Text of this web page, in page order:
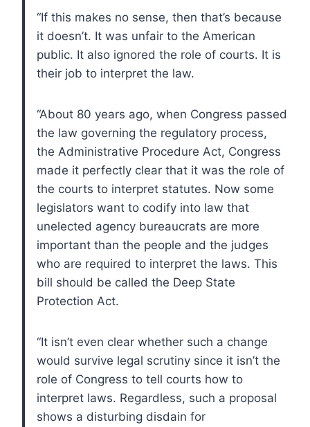
“If this makes no sense, then that’s because
it doesn’t. It was unfair to the American
public. It also ignored the role of courts. It is
their job to interpret the law.
“About 80 years ago, when Congress passed
the law governing the regulatory process,
the Administrative Procedure Act, Congress
made it perfectly clear that it was the role of
the courts to interpret statutes. Now some
legislators want to codify into law that
unelected agency bureaucrats are more
important than the people and the judges
who are required to interpret the laws. This
bill should be called the Deep State
Protection Act.
“It isn’t even clear whether such a change
would survive legal scrutiny since it isn’t the
role of Congress to tell courts how to
interpret laws. Regardless, such a proposal
shows a disturbing disdain for